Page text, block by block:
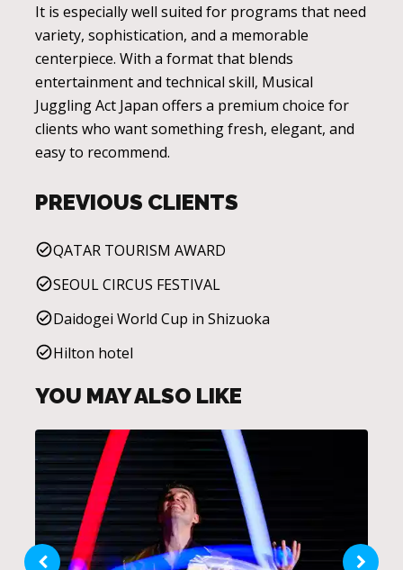
It is especially well suited for programs that need
variety, sophistication, and a memorable
centerpiece. With a format that blends
entertainment and technical skill, Musical
Juggling Act Japan offers a premium choice for
clients who want something fresh, elegant, and
easy to recommend.
PREVIOUS CLIENTS
QATAR TOURISM AWARD
SEOUL CIRCUS FESTIVAL
Daidogei World Cup in Shizuoka
Hilton hotel
YOU MAY ALSO LIKE